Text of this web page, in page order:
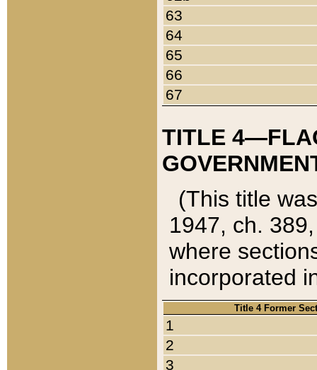
63
64
65
66
67
TITLE
(This title
1947, ch.
where
incorporated
Title 4 Former
1
2
3